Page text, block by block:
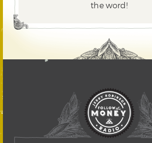
the word!